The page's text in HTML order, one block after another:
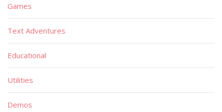
Games
Text Adventures
Educational
Utilities
Demos